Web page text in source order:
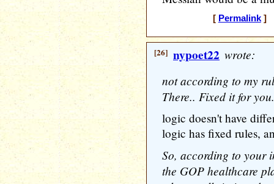
[ Permalink] [
[26] nypoet22 wrote:
not according to my
There.. Fixed it for
logic doesn't have
logic has fixed rules,
So, according to your
the GOP healthcare